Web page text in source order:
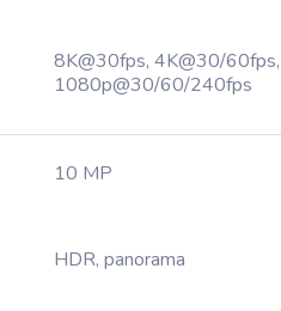
8K@30fps, 4K@30/60fps,
1080p@30/60/240fps
10 MP
HDR, panorama